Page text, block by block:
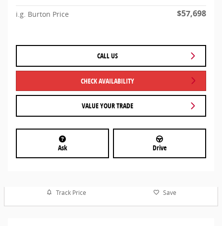
i.g. Burton Price $57,698
CALL US
CHECK AVAILABILITY
VALUE YOUR TRADE
Ask Drive
Track Price Save